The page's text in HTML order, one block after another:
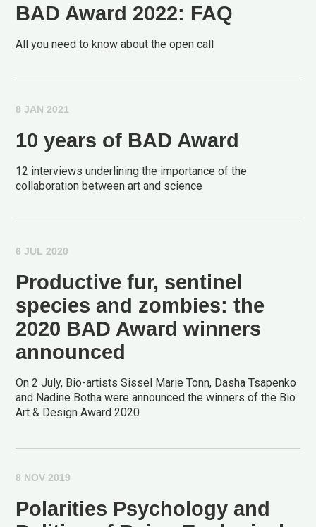
BAD Award 2022: FAQ
All you need to know about the open call
8 JAN 2021
10 years of BAD Award
12 interviews underlining the importance of the
collaboration between art and science
6 JUL 2020
Productive fur, sentinel
species and zombies: the
2020 BAD Award winners
announced
On 2 July, Bio-artists Sissel Marie Tonn, Dasha Tsapenko
and Nadine Botha were announced the winners of the Bio
Art & Design Award 2020.
8 NOV 2019
Polarities Psychology and